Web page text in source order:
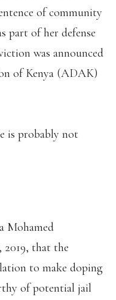
of community
part of her defense
was announced
of Kenya (ADAK)
is probably not
Mohamed
2019, that the
to make doping
of potential jail